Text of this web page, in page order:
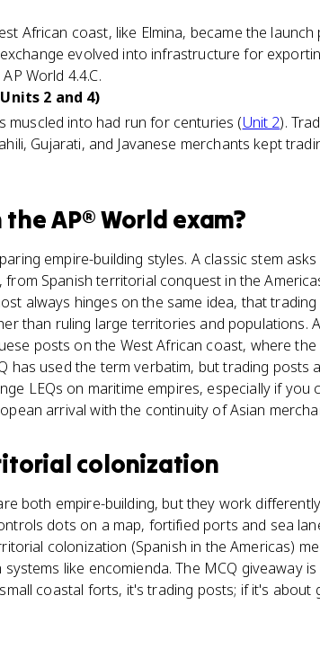
African coast, like Elmina, became the
evolved into infrastructure for
World 4.4.C.
2 and 4)
muscled into had run for centuries (Unit 2).
Gujarati, and Javanese merchants kept
theAP® World exam?
empire-building styles. A classic stem
Spanish territorial conquest in the
always hinges on the same idea, that
than ruling large territories and populations.
posts on the West African coast, where
has used the term verbatim, but trading posts
LEQs on maritime empires, especially if you
arrival with the continuity of Asian
colonization
both empire-building, but they work
dots on a map, fortified ports and sea
colonization (Spanish in the Americas)
like encomienda. The MCQ giveaway
coastal forts, it's trading posts; if it's about